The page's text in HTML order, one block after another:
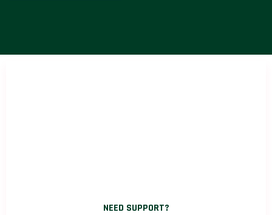
NEED SUPPORT?